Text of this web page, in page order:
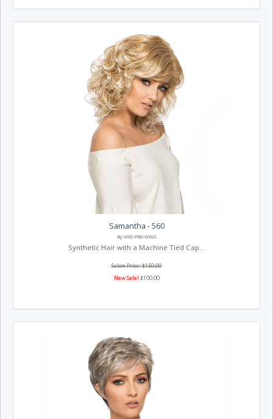
Samantha - 560
By WIG PRO WIGS
Synthetic Hair with a Machine Tied Cap...
Salon Price: $150.00
New Sale! $100.00